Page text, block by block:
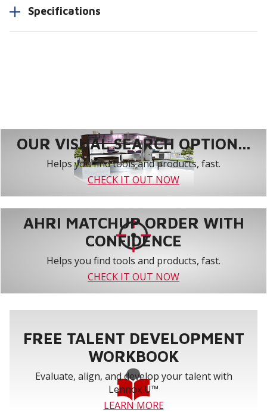
Specifications
OUR VISUAL SEARCH OPTION...
Helps you find tools and products, fast.
CHECK IT OUT NOW
AHRI MATCHUP ORDER WITH
CONFIDENCE
Helps you find tools and products, fast.
CHECK IT OUT NOW
FREE TALENT DEVELOPMENT
WORKBOOK
Evaluate, align, and develop your talent with
Lennox U™
LEARN MORE